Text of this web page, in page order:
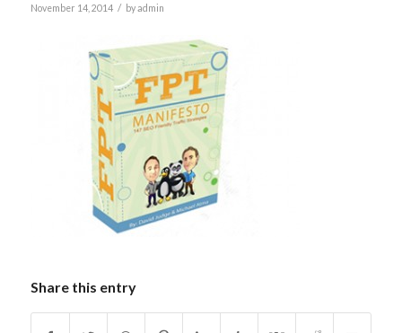
November 14, 2014 / byadmin
Share this entry